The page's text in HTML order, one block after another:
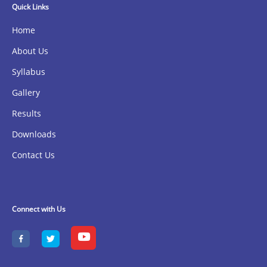
Quick Links
Home
About Us
Syllabus
Gallery
Results
Downloads
Contact Us
Connect with Us